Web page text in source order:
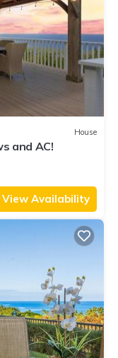
House
and AC!
View Availability